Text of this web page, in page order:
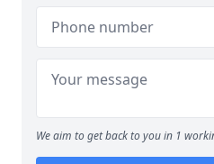
We aim to get back to you in 1